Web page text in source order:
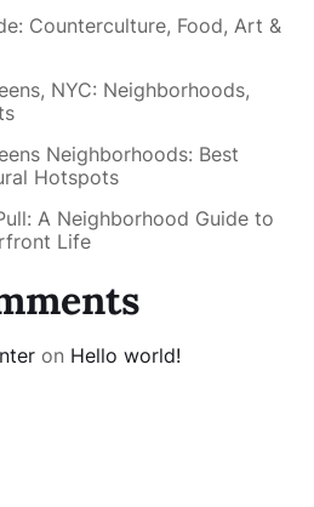
Counterculture, Food, Art &
NYC: Neighborhoods,
Neighborhoods: Best
Hotspots
A Neighborhood Guide to
Life
on Hello world!